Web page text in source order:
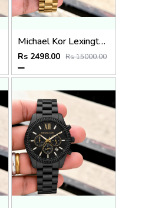
Michael Kor Lexington MK8281
Rs 2498.00 Rs 15000.00